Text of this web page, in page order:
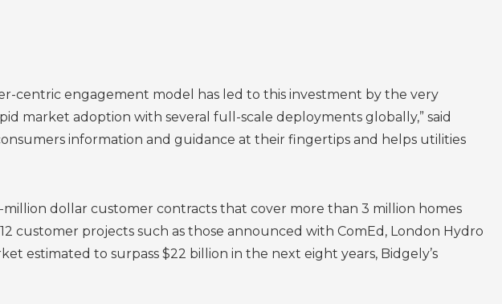
centric engagement model has led to this investment by the very
market adoption with several full-scale deployments globally,” said
information and guidance at their fingertips and helps utilities
dollar customer contracts that cover more than 3 million homes
customer projects such as those announced with ComEd, London Hydro
estimated to surpass $22 billion in the next eight years, Bidgely’s